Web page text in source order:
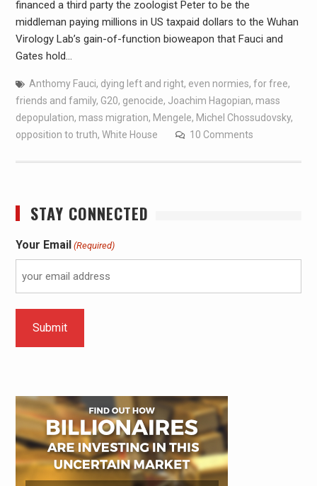
financed a third party the zoologist Peter to be the
middleman paying millions in US taxpaid dollars to the Wuhan
Virology Lab’s gain-of-function bioweapon that Fauci and
Gates hold…
Anthomy Fauci, dying left and right, even normies, for free,
friends and family, G20, genocide, Joachim Hagopian, mass
depopulation, mass migration, Mengele, Michel Chossudovsky,
opposition to truth, White House 10 Comments
STAY CONNECTED
Your Email (Required)